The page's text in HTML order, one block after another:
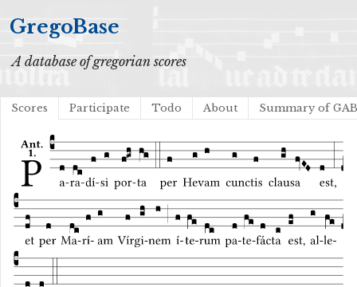
GregoBase
A database of gregorian scores
Scores Participate Todo About Summary of